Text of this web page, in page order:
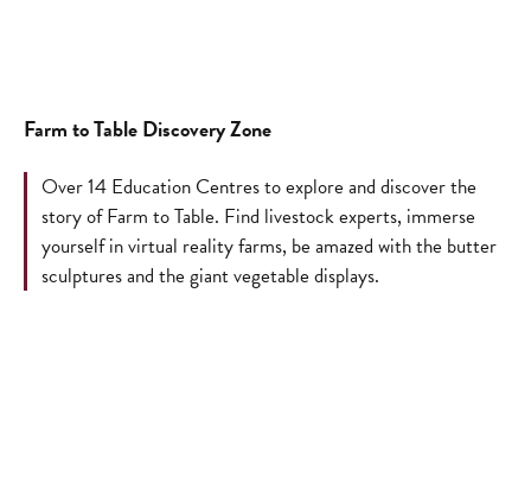
Farm to Table Discovery Zone
Over 14 Education Centres to explore and discover the
story of Farm to Table. Find livestock experts, immerse
yourself in virtual reality farms, be amazed with the butter
sculptures and the giant vegetable displays.